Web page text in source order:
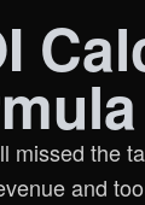
missed the
and